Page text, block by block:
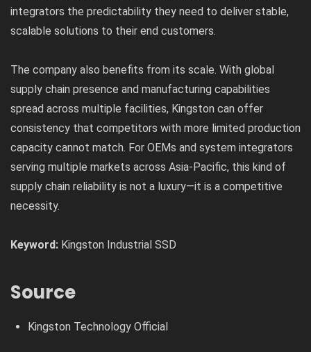
integrators the predictability they need to deliver stable,
scalable solutions to their end customers.
The company also benefits from its scale. With global
supply chain presence and manufacturing capabilities
spread across multiple facilities, Kingston can offer
consistency that competitors with more limited production
capacity cannot match. For OEMs and system integrators
serving multiple markets across Asia-Pacific, this kind of
supply chain reliability is not a luxury—it is a competitive
necessity.
Keyword: Kingston Industrial SSD
Source
Kingston Technology Official